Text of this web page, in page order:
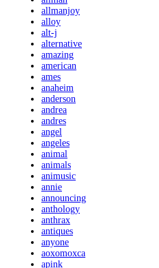
allmanjoy
alloy
alt-j
alternative
amazing
american
ames
anaheim
anderson
andrea
andres
angel
angeles
animal
animals
animusic
annie
announcing
anthology
anthrax
antiques
anyone
aoxomoxca
apink